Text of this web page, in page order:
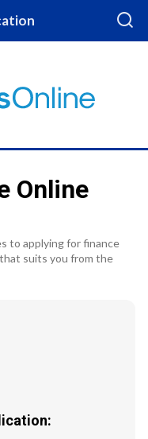
Online
to applying for finance
suits you from the